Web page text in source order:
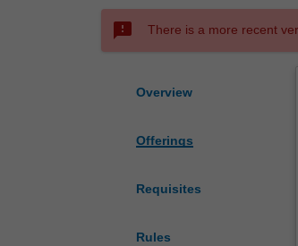
sms_failed There is a more recent
Overview
Offerings
Requisites
Rules